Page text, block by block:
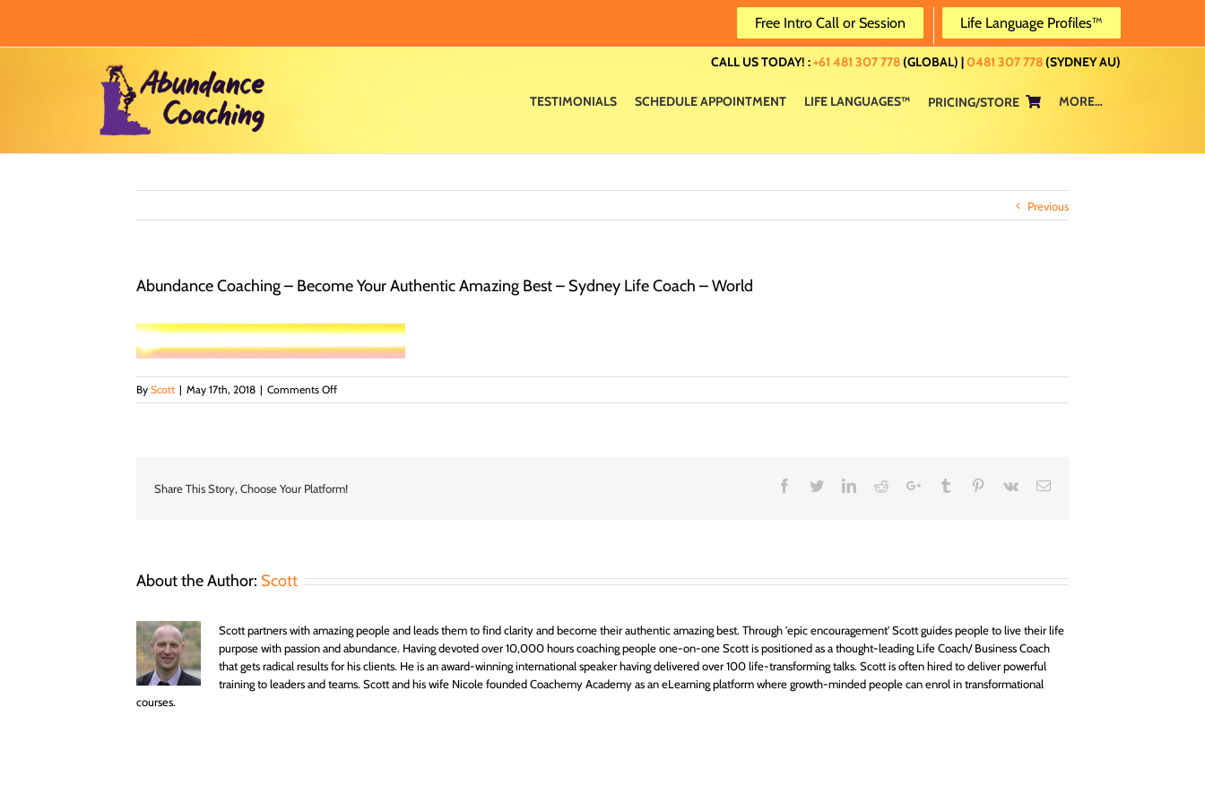
content
Free Intro Call or Session Life Language Profiles™
CALL US TODAY! :+61 481 307 778(GLOBAL) | 0481 307 778(SYDNEY AU)
TESTIMONIALS SCHEDULE APPOINTMENT LIFE LANGUAGES™ PRICING/STORE MORE…
Previous
Abundance Coaching – Become Your Authentic Amazing Best – Sydney Life Coach – World
By Scott | May 17th, 2018 | Comments Offon
Abundance
Authentic
Coach
Share This Story, Choose Your Platform! Facebook
TwitterLinkedIn
RedditGoogle+Tumblr Pinterest
Vk Email
About the Author: Scott
Scott partners with amazing people and leads them to find clarity and become their authentic amazing best. Through 'epic encouragement' Scott guides people to live their life
purpose with passion and abundance. Having devoted over 10,000 hours coaching people one-on-one Scott is positioned as a thought-leading Life Coach/ Business Coach
that gets radical results for his clients. He is an award-winning international speaker having delivered over 100 life-transforming talks. Scott is often hired to deliver powerful
training to leaders and teams. Scott and his wife Nicole founded Coachemy Academy as an eLearning platform where growth-minded people can enrol in transformational
courses.